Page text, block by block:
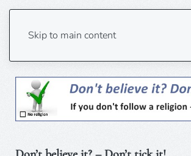
Skip to main content
Don’t believe? Don’t tick!